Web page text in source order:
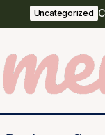
Uncategorized